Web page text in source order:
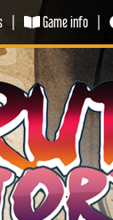
Game info